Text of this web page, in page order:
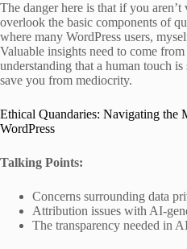
The danger here is that if you
overlook the basic components of
where many WordPress users,
Valuable insights need to come
understanding that a human touch
save you from mediocrity.
Ethical Quandaries: Navigating the
WordPress
Talking Points:
Concerns surrounding data
Attribution issues with AI-
The transparency needed in